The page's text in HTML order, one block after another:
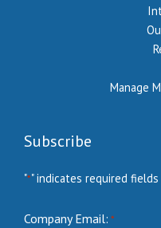
Manage
Subscribe
"*" indicates required fields
Company Email: *